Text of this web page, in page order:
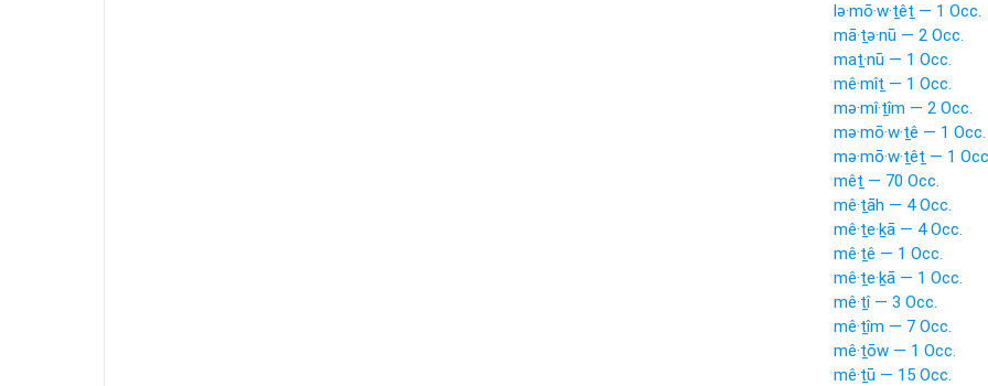
lə·mō·w·ṯêṯ — 1 Occ.
mā·ṯə·nū — 2 Occ.
maṯ·nū — 1 Occ.
mê·mîṯ — 1 Occ.
mə·mî·ṯîm — 2 Occ.
mə·mō·w·ṯê — 1 Occ.
mə·mō·w·ṯêṯ — 1
mêṯ — 70 Occ.
mê·ṯāh — 4 Occ.
mê·ṯe·ḵā — 4 Occ.
mê·ṯê — 1 Occ.
mê·ṯe·ḵā — 1 Occ.
mê·ṯî — 3 Occ.
mê·ṯîm — 7 Occ.
mê·ṯōw — 1 Occ.
mê·ṯū — 15 Occ.